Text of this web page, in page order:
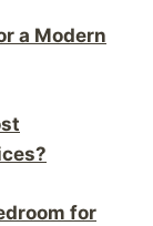
a Modern
for